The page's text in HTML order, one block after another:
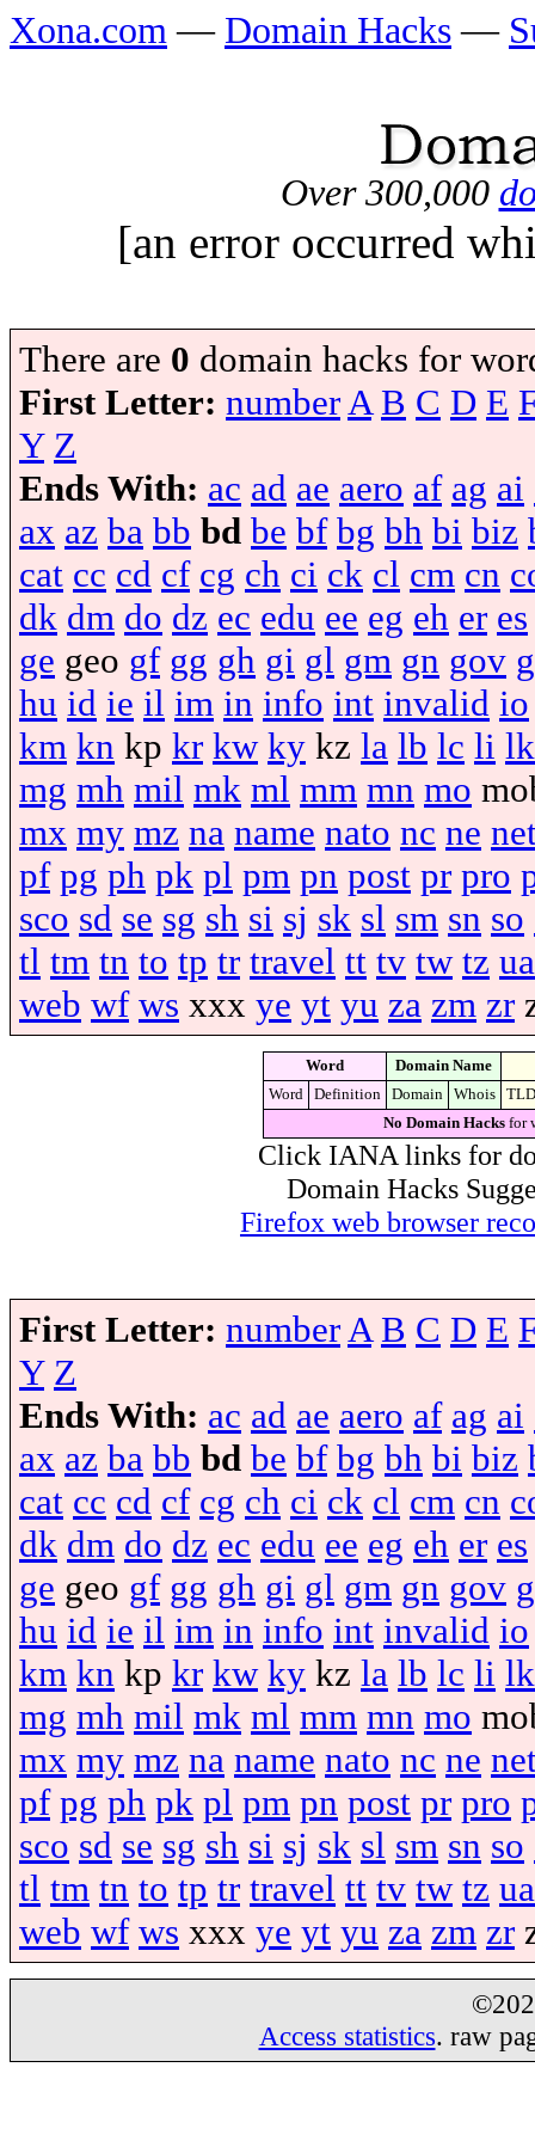
Xona.com — Domain Hacks —
Over 300,000
[an error occurred
There are 0 domain hacks for
First Letter: numberA B C D E
Y Z
Ends With: ac ad ae aero af ag ai
ax az ba bb bd be bf bg bh bi biz
cat cc cd cf cg ch ci ck cl cm cn
dk dm do dz ec edu ee eg eh er es
ge geo gf gg gh gi gl gm gn gov
hu id ie il im in info int invalid io
km kn kp kr kw ky kz la lb lc li lk
mg mh mil mk ml mm mn mo
mx my mz na name nato nc ne
pf pg ph pk pl pm pn post pr pro
sco sd se sg sh si sj sk sl sm sn so
tl tm tn to tp tr travel tt tv tw tz ua
web wf ws xxx ye yt yu za zm zr
Word
Domain Name
Word
Definition Domain Whois
TLD
No Domain Hacks for
Click IANA links for
Domain Hacks
Firefox web browser
First Letter: number A B C D E
Y Z
Ends With: ac ad ae aero af ag ai
ax az ba bb bd be bf bg bh bi biz
cat cc cd cf cg ch ci ck cl cm cn
dk dm do dz ec edu ee eg eh er es
ge geo gf gg gh gi gl gm gn gov
hu id ie il im in info int invalid io
km kn kp kr kw ky kz la lb lc li lk
mg mh mil mk ml mm mn mo
mx my mz na name nato nc ne
pf pg ph pk pl pm pn post pr pro
sco sd se sg sh si sj sk sl sm sn so
tl tm tn to tp tr travel tt tv tw tz ua
web wf ws xxx ye yt yu za zm zr
Access statistics. raw